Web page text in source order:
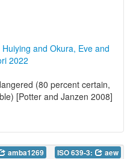
and Okura, Eve and
2022
(80 percent certain,
[Potter and Janzen 2008]
amba1269 ISO 639-3: aew